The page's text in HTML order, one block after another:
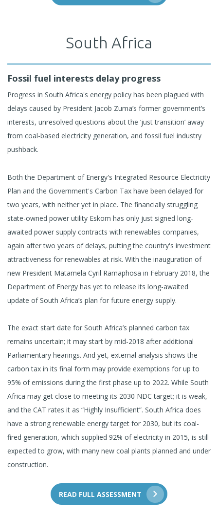
South Africa
Fossil fuel interests delay progress
Progress in South Africa's energy policy has been plagued with
delays caused by President Jacob Zuma’s former government’s
interests, unresolved questions about the ‘just transition’ away
from coal-based electricity generation, and fossil fuel industry
pushback.
Both the Department of Energy's Integrated Resource Electricity
Plan and the Government's Carbon Tax have been delayed for
two years, with neither yet in place. The financially struggling
state-owned power utility Eskom has only just signed long-
awaited power supply contracts with renewables companies,
again after two years of delays, putting the country's investment
attractiveness for renewables at risk. With the inauguration of
new President Matamela Cyril Ramaphosa in February 2018, the
Department of Energy has yet to release its long-awaited
update of South Africa’s plan for future energy supply.
The exact start date for South Africa’s planned carbon tax
remains uncertain; it may start by mid-2018 after additional
Parliamentary hearings. And yet, external analysis shows the
carbon tax in its final form may provide exemptions for up to
95% of emissions during the first phase up to 2022. While South
Africa may get close to meeting its 2030 NDC target; it is weak,
and the CAT rates it as “Highly Insufficient”. South Africa does
have a strong renewable energy target for 2030, but its coal-
fired generation, which supplied 92% of electricity in 2015, is still
expected to grow, with many new coal plants planned and under
construction.
READ FULL ASSESSMENT